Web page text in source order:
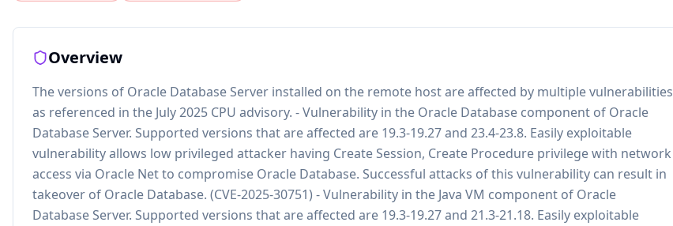
Overview
The versions of Oracle Database Server installed on the remote host are affected by multiple vulnerabilities
as referenced in the July 2025 CPU advisory. - Vulnerability in the Oracle Database component of Oracle
Database Server. Supported versions that are affected are 19.3-19.27 and 23.4-23.8. Easily exploitable
vulnerability allows low privileged attacker having Create Session, Create Procedure privilege with network
access via Oracle Net to compromise Oracle Database. Successful attacks of this vulnerability can result in
takeover of Oracle Database. (CVE-2025-30751) - Vulnerability in the Java VM component of Oracle
Database Server. Supported versions that are affected are 19.3-19.27 and 21.3-21.18. Easily exploitable